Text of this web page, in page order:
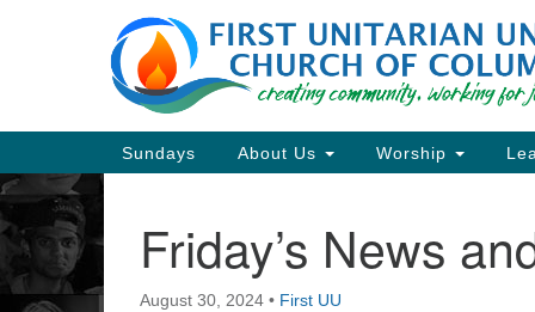
Google
Map
Main
Navigation
Sundays About Us Worship
Friday’s News
August 30, 2024 • First UU
Section
Navigation